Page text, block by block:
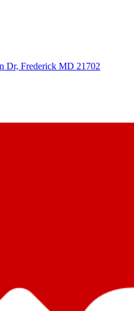
Dr, Frederick MD 21702